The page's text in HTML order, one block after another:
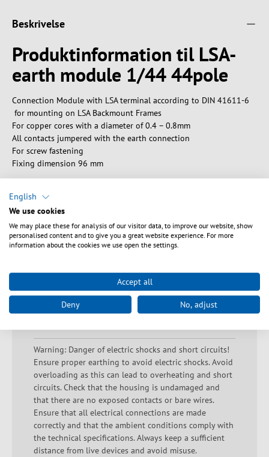
Beskrivelse
Produktinformation til LSA-
earth module 1/44 44pole
Connection Module with LSA terminal according to DIN 41611-6
for mounting on LSA Backmount Frames
For copper cores with a diameter of 0.4 – 0.8mm
All contacts jumpered with the earth connection
For screw fastening
Fixing dimension 96 mm
Tekniske egenskaber
Sikkerhedsanvisninger
Warning: Danger of electric shocks and short circuits!
Ensure proper earthing to avoid electric shocks. Avoid
overloading as this can lead to overheating and short
circuits. Check that the housing is undamaged and
that there are no exposed contacts or bare wires.
Ensure that all electrical connections are made
correctly and that the ambient conditions comply with
the technical specifications. Always keep a sufficient
distance from live devices and avoid misuse.
English
We use cookies
We may place these for analysis of our visitor data, to improve our website, show
personalised content and to give you a great website experience. For more
information about the cookies we use open the settings.
Accept all
Deny No, adjust